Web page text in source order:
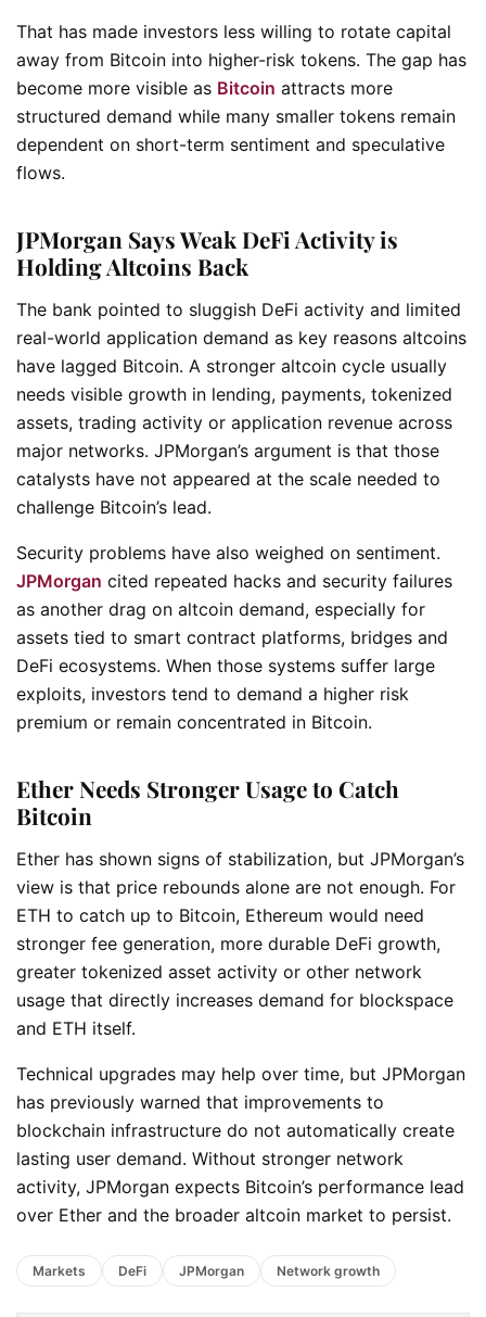
That has made investors less willing to rotate capital
away from Bitcoin into higher-risk tokens. The gap has
become more visible as Bitcoin attracts more
structured demand while many smaller tokens remain
dependent on short-term sentiment and speculative
flows.
JPMorgan Says Weak DeFi Activity is
Holding Altcoins Back
The bank pointed to sluggish DeFi activity and limited
real-world application demand as key reasons altcoins
have lagged Bitcoin. A stronger altcoin cycle usually
needs visible growth in lending, payments, tokenized
assets, trading activity or application revenue across
major networks. JPMorgan’s argument is that those
catalysts have not appeared at the scale needed to
challenge Bitcoin’s lead.
Security problems have also weighed on sentiment.
JPMorgan cited repeated hacks and security failures
as another drag on altcoin demand, especially for
assets tied to smart contract platforms, bridges and
DeFi ecosystems. When those systems suffer large
exploits, investors tend to demand a higher risk
premium or remain concentrated in Bitcoin.
Ether Needs Stronger Usage to Catch
Bitcoin
Ether has shown signs of stabilization, but JPMorgan’s
view is that price rebounds alone are not enough. For
ETH to catch up to Bitcoin, Ethereum would need
stronger fee generation, more durable DeFi growth,
greater tokenized asset activity or other network
usage that directly increases demand for blockspace
and ETH itself.
Technical upgrades may help over time, but JPMorgan
has previously warned that improvements to
blockchain infrastructure do not automatically create
lasting user demand. Without stronger network
activity, JPMorgan expects Bitcoin’s performance lead
over Ether and the broader altcoin market to persist.
Markets DeFi JPMorgan Network growth